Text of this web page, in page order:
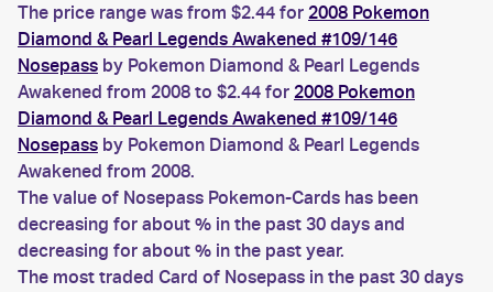
The price range was from $2.44 for 2008 Pokemon
Diamond & Pearl Legends Awakened #109/146
Nosepass by Pokemon Diamond & Pearl Legends
Awakened from 2008 to $2.44 for 2008 Pokemon
Diamond & Pearl Legends Awakened #109/146
Nosepass by Pokemon Diamond & Pearl Legends
Awakened from 2008.
The value of Nosepass Pokemon-Cards has been
decreasing for about % in the past 30 days and
decreasing for about % in the past year.
The most traded Card of Nosepass in the past 30 days